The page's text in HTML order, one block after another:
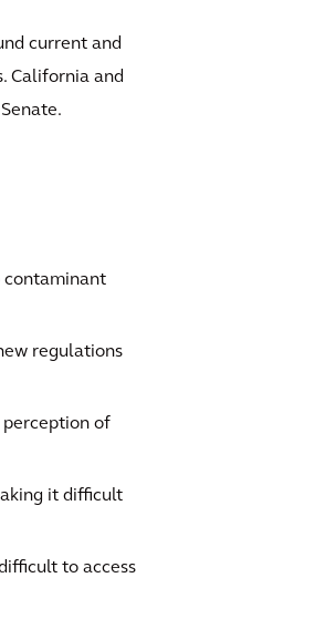
current and
California and
contaminant
regulations
perception of
it difficult
to access